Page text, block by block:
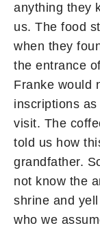
anything they
us. The food
when they
the entrance
Franke would
inscriptions
visit. The
told us how
grandfather.
not know the
shrine and
who we